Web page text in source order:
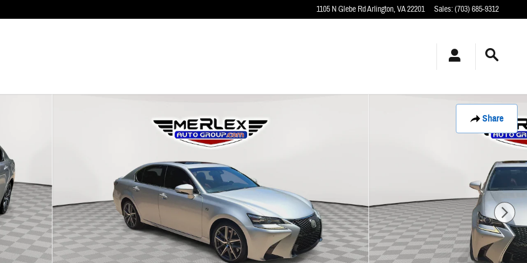
1105 N Glebe RdArlington,VA22201 Sales:(703) 685-9312
Share